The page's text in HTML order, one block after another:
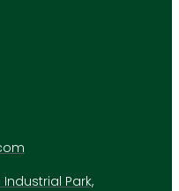
Industrial Park,